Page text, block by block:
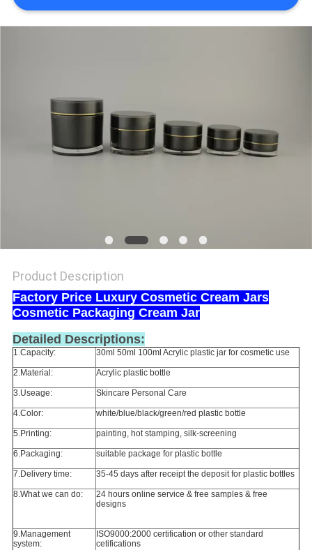
PRIVACY
Product Description
Factory Price Luxury Cosmetic Cream Jars
Cosmetic Packaging Cream Jar
Detailed Descriptions:
1.Capacity: 30ml 50ml 100ml Acrylic plastic jar for cosmetic use
2.Material: Acrylic plastic bottle
3.Useage: Skincare Personal Care
4.Color: white/blue/black/green/red plastic bottle
5.Printing: painting, hot stamping, silk-screening
6.Packaging: suitable package for plastic bottle
7.Delivery time: 35-45 days after receipt the deposit for plastic bottles
8.What we can do:
24 hours online service & free samples & free
designs
9.Management
system:
ISO9000:2000 certification or other standard
cetifications